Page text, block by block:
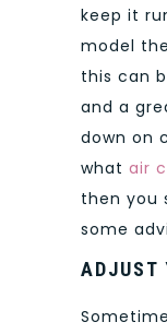
keep it
model
this can
and a
down on
what air
then you
some
ADJUST